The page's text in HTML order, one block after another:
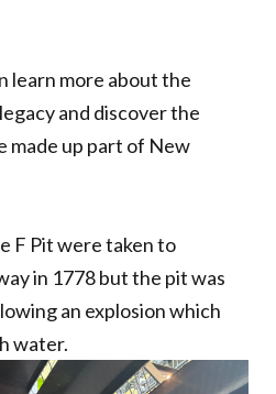
learn more about the
and discover the
made up part of New
F Pit were taken to
in 1778 but the pit was
an explosion which
water.